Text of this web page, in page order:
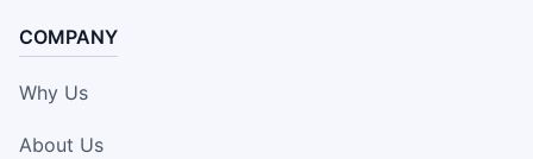
COMPANY
Why Us
About Us